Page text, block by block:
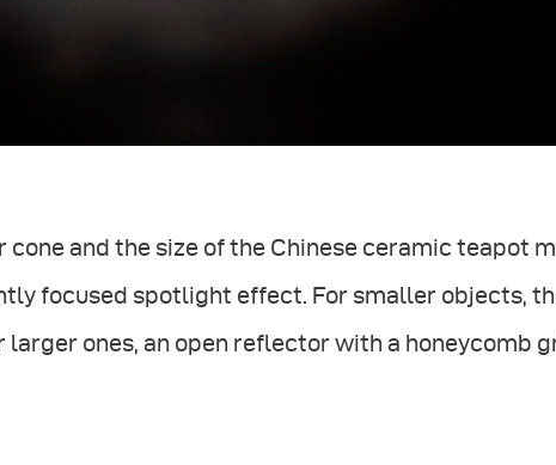
cone and the size of the Chinese ceramic teapot
focused spotlight effect. For smaller objects,
ones, an open reflector with a honeycomb